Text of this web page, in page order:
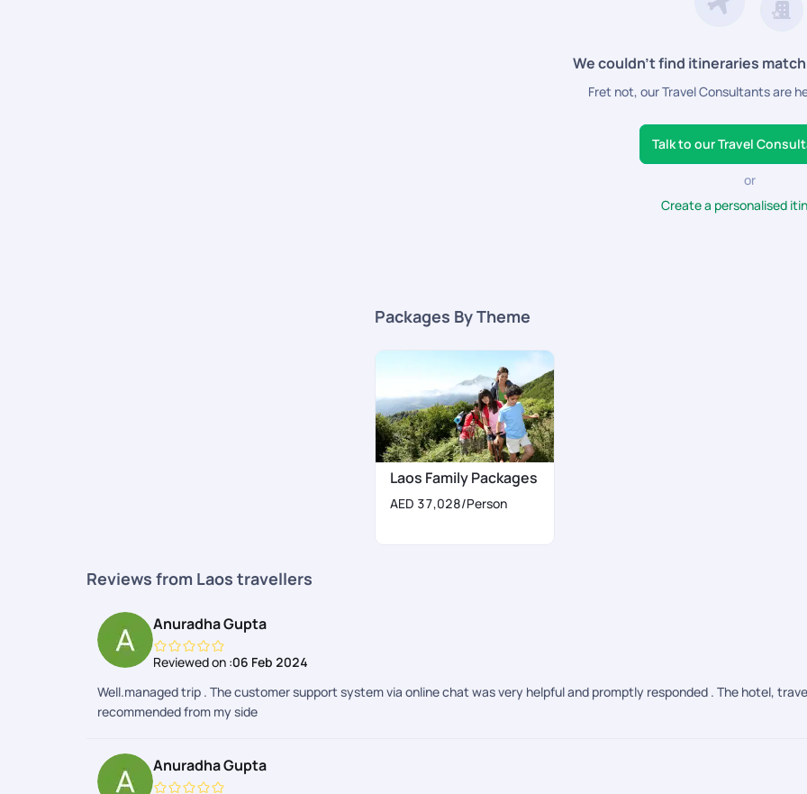
We couldn’t find itineraries
Fret not, our Travel Consultants are
Talk to our Travel
or
Create a personalised
Packages By Theme
Laos Family Packages
AED 37,028/Person
Reviews from Laos travellers
Anuradha Gupta
Reviewed on :06 Feb 2024
Well.managed trip . The customer support system via online chat was very helpful and promptly responded . The hotel,
recommended from my side
Anuradha Gupta